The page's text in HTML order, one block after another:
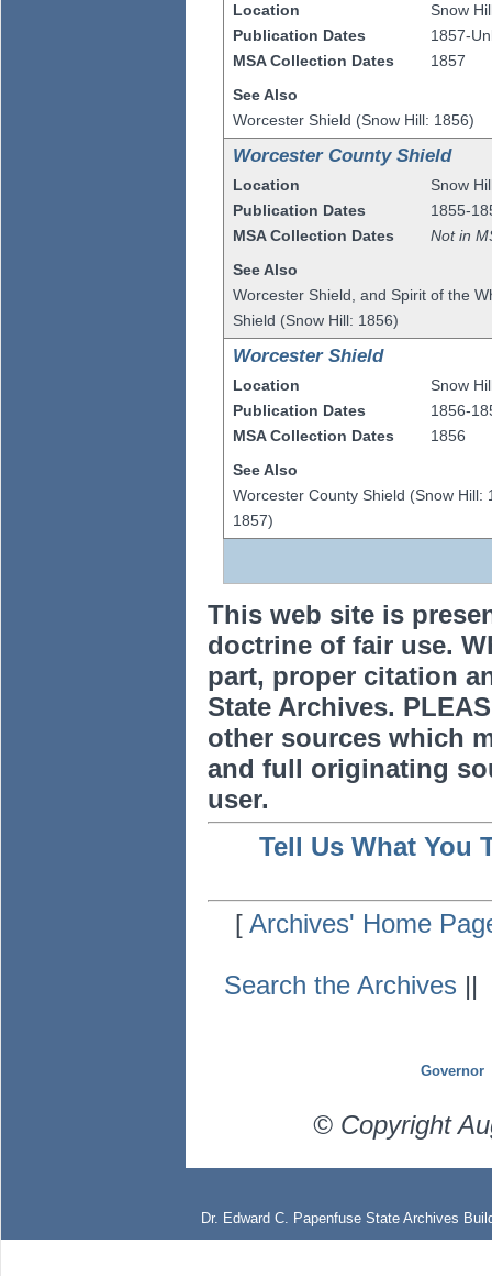
Location
Publication Dates
MSA Collection Dates
Snow
1857-
1857
See Also
Worcester Shield (Snow Hill: 1856)
Worcester County Shield
Location
Publication Dates
MSA Collection Dates
Snow
1855-
Not in
See Also
Worcester Shield, and Spirit of the
Shield (Snow Hill: 1856)
Worcester Shield
Location
Publication Dates
MSA Collection Dates
Snow
1856-
1856
See Also
Worcester County Shield (Snow
1857)
This web site is
doctrine of fair use.
part, proper citation
State Archives.
other sources which
and full originating
user.
Tell Us What You
[Archives' Home
Search the Archives ||
Governor
© Copyright
Dr. Edward C. Papenfuse State Archives